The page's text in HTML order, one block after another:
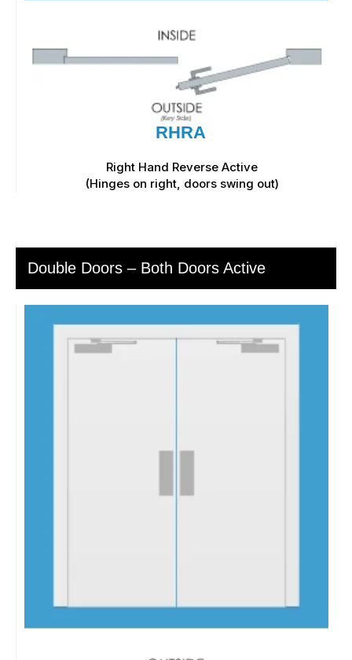
RHRA
Right Hand Reverse Active
(Hinges on right, doors swing out)
Double Doors – Both Doors Active